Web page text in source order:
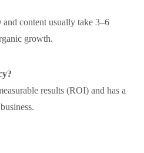
content usually take 3–6
growth.
results (ROI) and has a